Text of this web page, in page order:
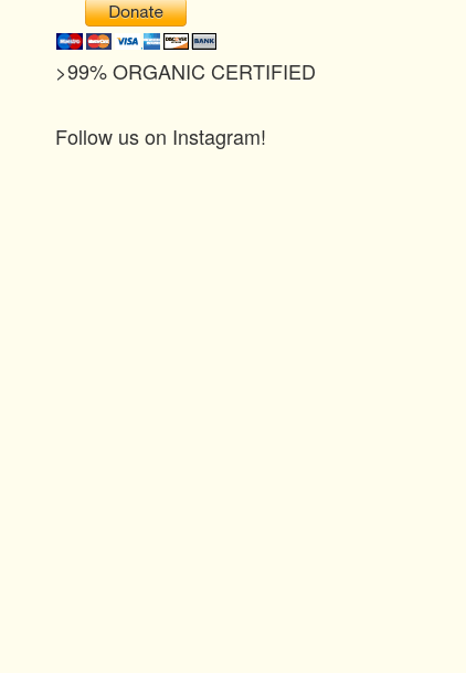
>99% ORGANIC CERTIFIED
Follow us on Instagram!